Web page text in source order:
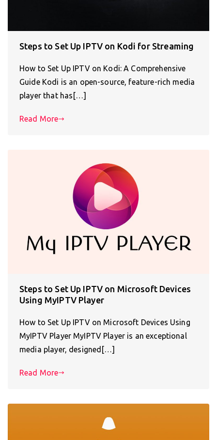
Steps to Set Up IPTV on Kodi for Streaming
How to Set Up IPTV on Kodi: A Comprehensive
Guide Kodi is an open-source, feature-rich media
player that has[…]
Read More
Steps to Set Up IPTV on Microsoft Devices
Using MyIPTV Player
How to Set Up IPTV on Microsoft Devices Using
MyIPTV Player MyIPTV Player is an exceptional
media player, designed[…]
Read More